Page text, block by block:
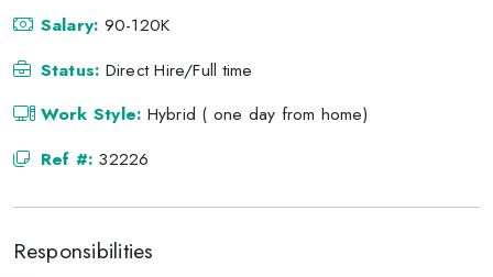
Salary: 90-120K
Status: Direct Hire/Full time
Work Style: Hybrid ( one day from home)
Ref #: 32226
Responsibilities